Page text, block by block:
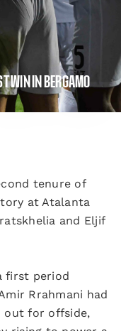
WIN IN BERGAMO
tenure of
at Atalanta
and Eljif
first period
Rrahmani had
out for offside,